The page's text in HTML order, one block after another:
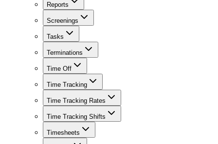
Reports
Screenings
Tasks
Terminations
Time Off
Time Tracking
Time Tracking Rates
Time Tracking Shifts
Timesheets